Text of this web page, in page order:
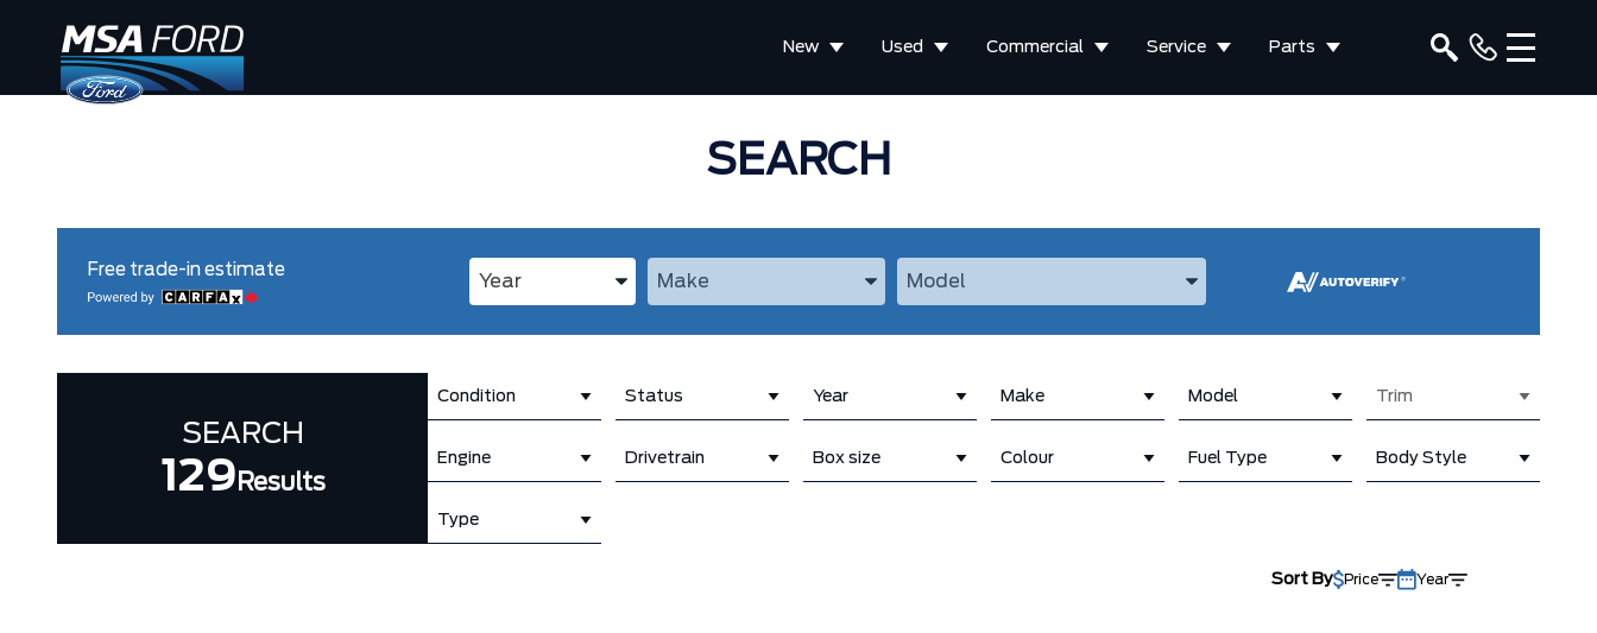
New Used Commercial Service Parts
SEARCH
Free trade-in estimate Enter the Year, Make, and ModelEnter the Year, Make, and ModelEnter the Year, Make, and Model
SEARCH
129 Results
Condition Status Year Make Model Trim
Engine Drivetrain Box size Colour Fuel Type Body Style
Type
Sort By Price Year